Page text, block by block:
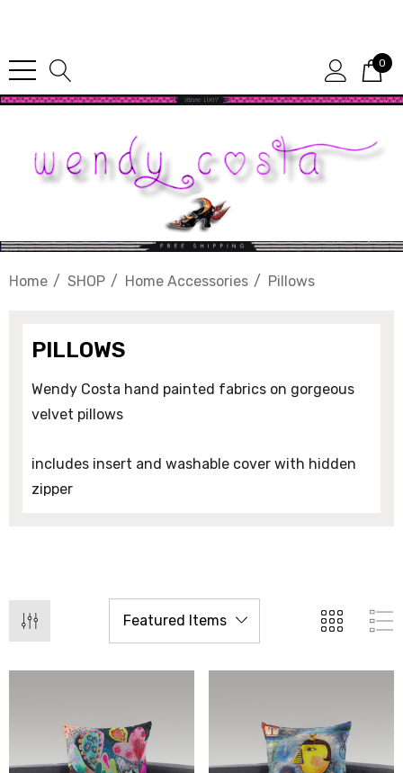
0
Home SHOP Home Accessories Pillows
PILLOWS
Wendy Costa hand painted fabrics on gorgeous
velvet pillows
includes insert and washable cover with hidden
zipper